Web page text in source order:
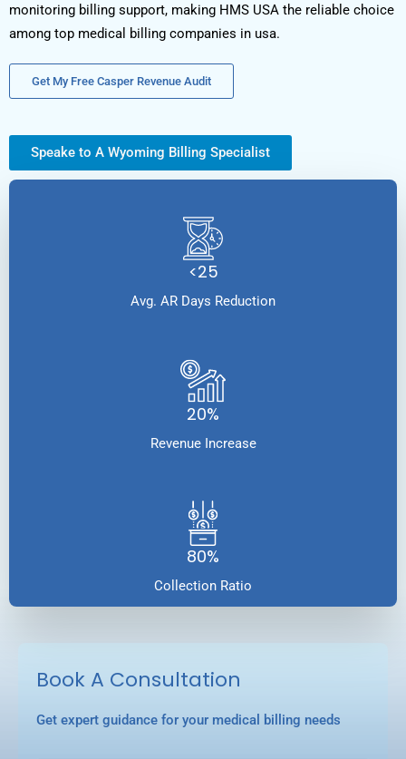
monitoring billing support, making HMS USA the reliable choice
among top medical billing companies in usa.
Get My Free Casper Revenue Audit
Speake to A Wyoming Billing Specialist
<25
Avg. AR Days Reduction
20%
Revenue Increase
80%
Collection Ratio
Book A Consultation
Get expert guidance for your medical billing needs